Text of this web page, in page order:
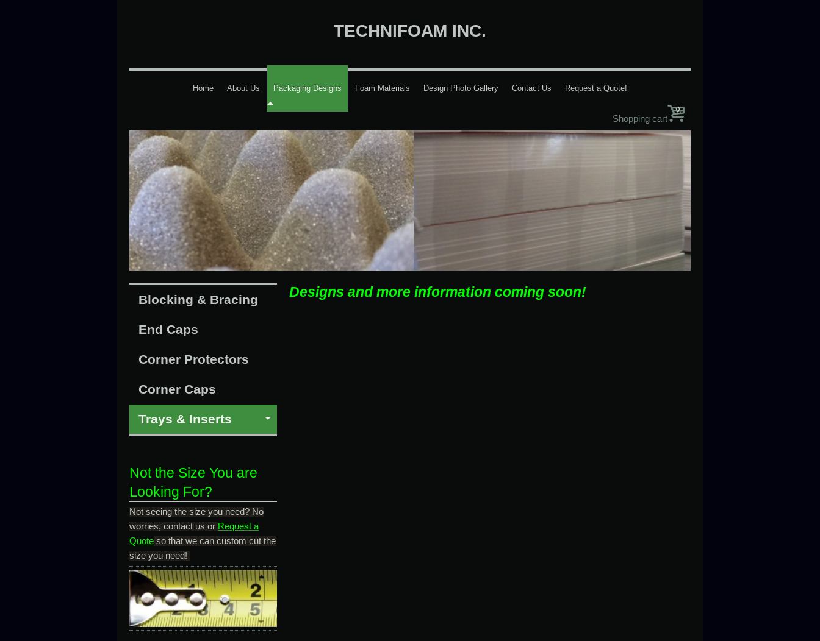
TECHNIFOAM INC.
0
Shopping cart
Home About Us Packaging Designs Foam Materials Design Photo Gallery Contact Us Request a Quote!
Designs and more information coming soon!
Blocking & Bracing
End Caps
Corner Protectors
Corner Caps
Trays & Inserts
Not the Size You are
Looking For?
Not seeing the size you need? No
worries, contact us or Request a
Quote so that we can custom cut the
size you need!